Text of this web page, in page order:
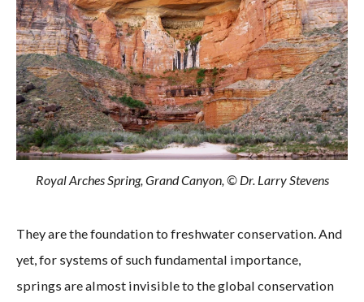
Royal Arches Spring, Grand Canyon, © Dr. Larry Stevens
They are the foundation to freshwater conservation. And
yet, for systems of such fundamental importance,
springs are almost invisible to the global conservation